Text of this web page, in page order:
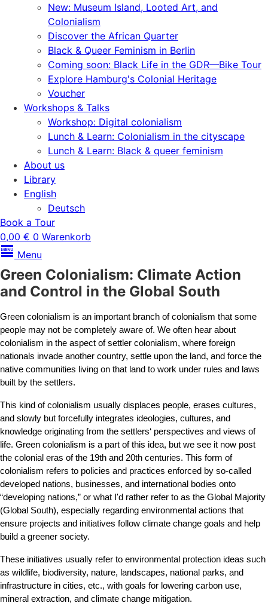
New: Museum Island, Looted Art, and
Colonialism
Discover the African Quarter
Black & Queer Feminism in Berlin
Coming soon: Black Life in the GDR—Bike Tour
Explore Hamburg's Colonial Heritage
Voucher
Workshops & Talks
Workshop: Digital colonialism
Lunch & Learn: Colonialism in the cityscape
Lunch & Learn: Black & queer feminism
About us
Library
English
Deutsch
Book a Tour
0,00 € 0 Warenkorb
Menu
Green Colonialism: Climate Action
and Control in the Global South
Green colonialism is an important branch of colonialism that some
people may not be completely aware of. We often hear about
colonialism in the aspect of settler colonialism, where foreign
nationals invade another country, settle upon the land, and force the
native communities living on that land to work under rules and laws
built by the settlers.
This kind of colonialism usually displaces people, erases cultures,
and slowly but forcefully integrates ideologies, cultures, and
knowledge originating from the settlers‘ perspectives and views of
life. Green colonialism is a part of this idea, but we see it now post
the colonial eras of the 19th and 20th centuries. This form of
colonialism refers to policies and practices enforced by so-called
developed nations, businesses, and international bodies onto
“developing nations,” or what I'd rather refer to as the Global Majority
(Global South), especially regarding environmental actions that
ensure projects and initiatives follow climate change goals and help
build a greener society.
These initiatives usually refer to environmental protection ideas such
as wildlife, biodiversity, nature, landscapes, national parks, and
infrastructure in cities, etc., with goals for lowering carbon use,
mineral extraction, and climate change mitigation.